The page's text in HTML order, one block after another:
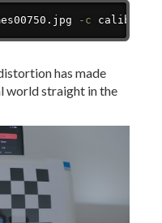
-c
Copy
has made
world straight in the